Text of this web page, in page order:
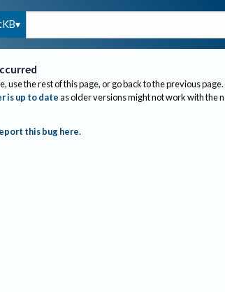
use the rest of this page, or go back to the previous page.
is up to dateas older versions might not work with the
this bug here.